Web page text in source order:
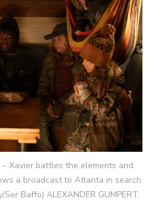
– Xavier battles the elements and
a broadcast to Atlanta in search
Baffo) ALEXANDER GUMPERT,